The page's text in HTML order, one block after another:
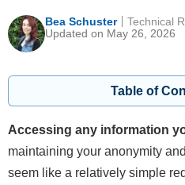
Bea Schuster
Updated on May 26, 2026
Technical
Table of
Accessing any information
maintaining your anonymity
seem like a relatively simple